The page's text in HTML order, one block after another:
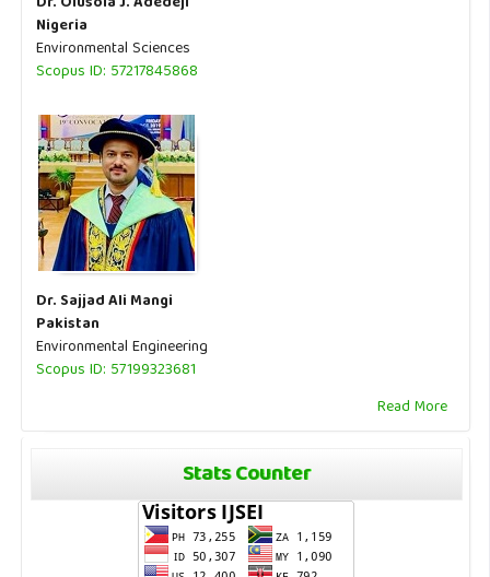
Nigeria
Environmental Sciences
Scopus ID: 57217845868
Dr. Sajjad Ali Mangi
Pakistan
Environmental Engineering
Scopus ID: 57199323681
Read More
Stats Counter